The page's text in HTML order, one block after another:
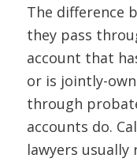
The difference
they pass
account that
or is jointly-
through
accounts do.
lawyers